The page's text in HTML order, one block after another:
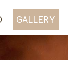
GALLERY